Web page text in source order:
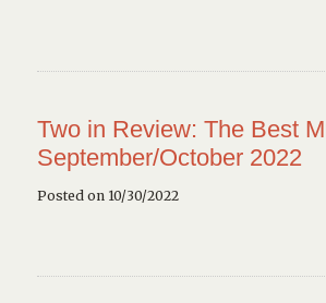
Two in Review: The Best
September/October 2022
Posted on 10/30/2022